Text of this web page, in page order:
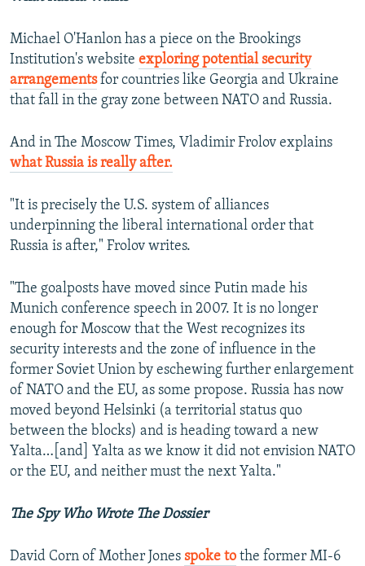
Michael O'Hanlon has a piece on the Brookings
Institution's website exploring potential security
arrangementsfor countries like Georgia and Ukraine
that fall in the gray zone between NATO and Russia.
And in The Moscow Times, Vladimir Frolov explains
what Russia is really after.
"It is precisely the U.S. system of alliances
underpinning the liberal international order that
Russia is after," Frolov writes.
"The goalposts have moved since Putin made his
Munich conference speech in 2007. It is no longer
enough for Moscow that the West recognizes its
security interests and the zone of influence in the
former Soviet Union by eschewing further enlargement
of NATO and the EU, as some propose. Russia has now
moved beyond Helsinki (a territorial status quo
between the blocks) and is heading toward a new
Yalta…[and] Yalta as we know it did not envision NATO
or the EU, and neither must the next Yalta."
The Spy Who Wrote The Dossier
David Corn of Mother Jones spoke to the former MI-6